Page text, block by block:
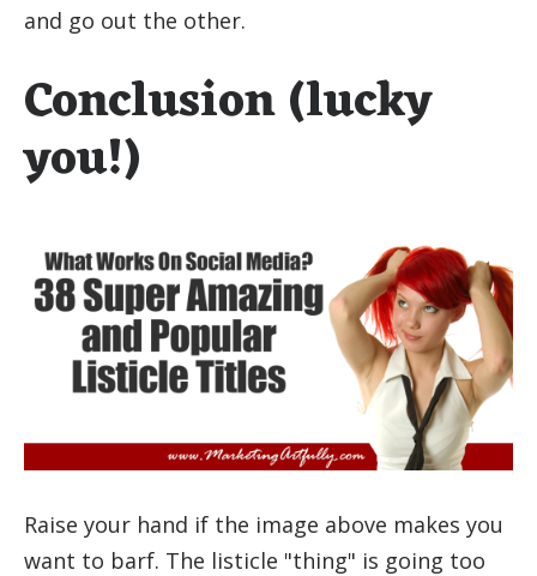
and go out the other.
Conclusion (lucky
you!)
Raise your hand if the image above makes you
want to barf. The listicle "thing" is going too